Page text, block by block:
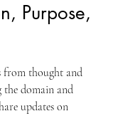
Purpose,
from thought and
the domain and
updates on